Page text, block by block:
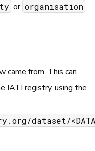
or organisation
came from. This can
IATI registry, using the
dataset/